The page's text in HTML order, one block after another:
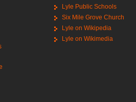
Lyle Public Schools
Six Mile Grove Church
Lyle on Wikipedia
Lyle on Wikimedia